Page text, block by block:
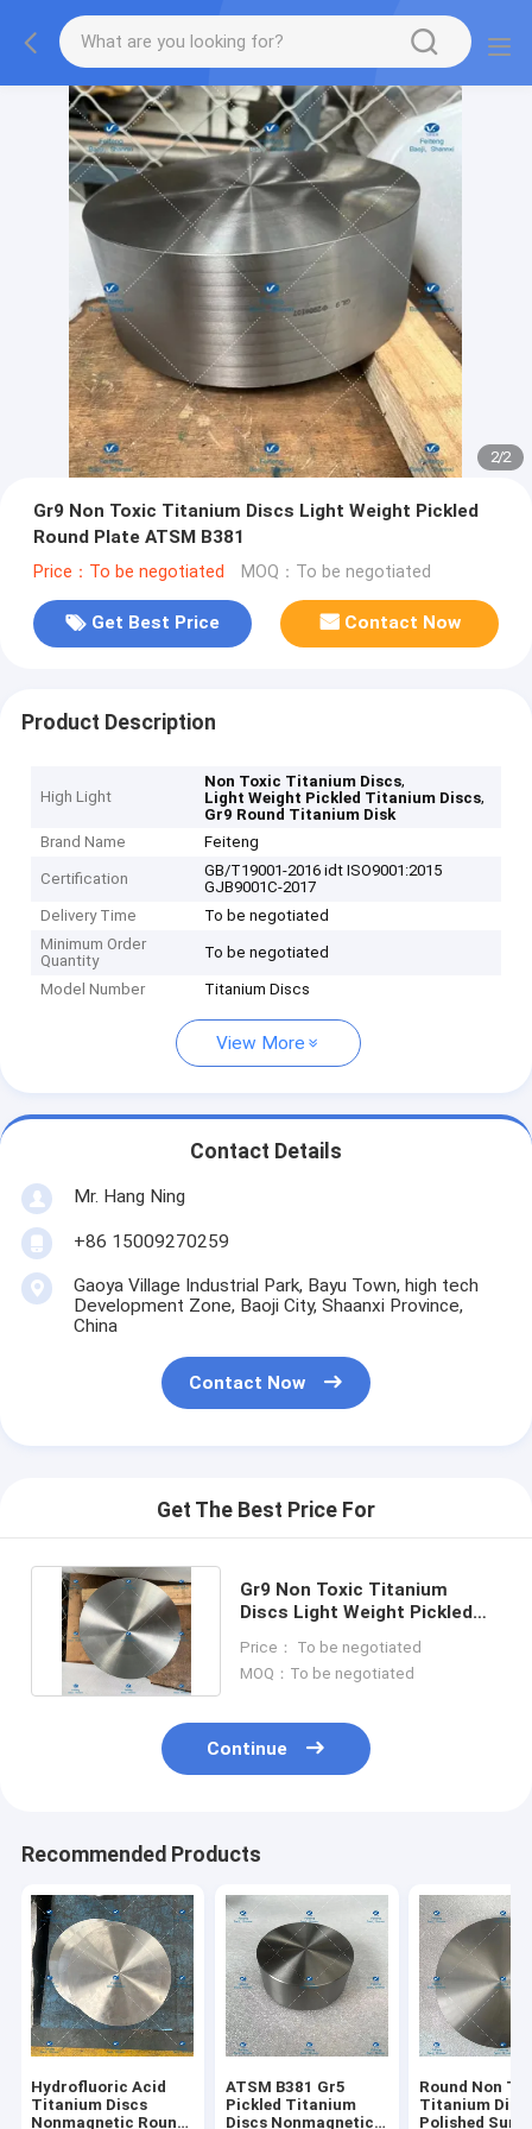
2/2
Gr9 Non Toxic Titanium Discs Light Weight Pickled
Round Plate ATSM B381
Price：To be negotiated MOQ：To be negotiated
Get Best Price Contact Now
Product Description
High Light
Non Toxic Titanium Discs,
Light Weight Pickled Titanium Discs,
Gr9 Round Titanium Disk
Brand Name
Feiteng
Certification
GB/T19001-2016 idt ISO9001:2015
GJB9001C-2017
Delivery Time
To be negotiated
Minimum Order
Quantity
To be negotiated
Model Number Titanium Discs
View More
Contact Details
Mr. Hang Ning
+86 15009270259
Gaoya Village Industrial Park, Bayu Town, high tech
Development Zone, Baoji City, Shaanxi Province,
China
Contact Now
Get The Best Price For
Gr9 Non Toxic Titanium
Discs Light Weight Pickled
Price： To be negotiated
MOQ：To be negotiated
Continue
Recommended Products
Hydrofluoric Acid
Titanium Discs
Nonmagnetic Round
ATSM B381 Gr5
Pickled Titanium
Discs Nonmagnetic
Round Non
Titanium
Polished